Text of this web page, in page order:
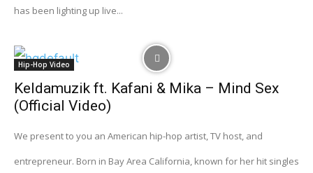
has been lighting up live...
Hip-Hop Video
Keldamuzik ft. Kafani & Mika – Mind Sex
(Official Video)
We present to you an American hip-hop artist, TV host, and
entrepreneur. Born in Bay Area California, known for her hit singles